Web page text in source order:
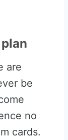
are
be
no
cards.